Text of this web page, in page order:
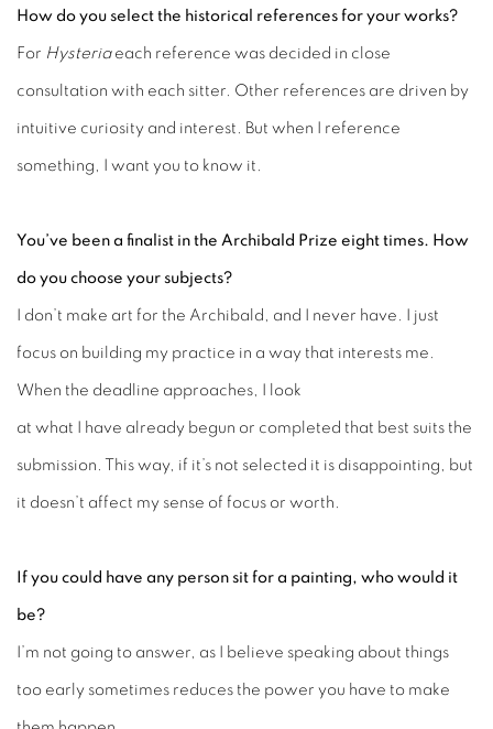
How do you select the historical references for your works?
For Hysteriaeach reference was decided in close
consultation with each sitter. Other references are driven by
intuitive curiosity and interest. But when I reference
something, I want you to know it.
You’ve been a finalist in the Archibald Prize eight times. How
do you choose your subjects?
I don’t make art for the Archibald, and I never have. I just
focus on building my practice in a way that interests me.
When the deadline approaches, I look
at what I have already begun or completed that best suits the
submission. This way, if it’s not selected it is disappointing, but
it doesn’t affect my sense of focus or worth.
If you could have any person sit for a painting, who would it
be?
I’m not going to answer, as I believe speaking about things
too early sometimes reduces the power you have to make